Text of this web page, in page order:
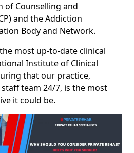
of Counselling and
and the Addiction
Body and Network.
most up-to-date clinical
Institute of Clinical
that our practice,
team 24/7, is the most
it could be.